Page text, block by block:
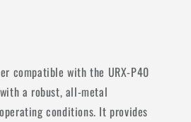
compatible with the URX-P40
a robust, all-metal
conditions. It provides